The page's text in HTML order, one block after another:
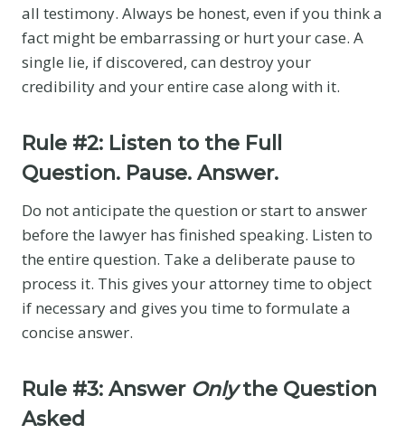
all testimony. Always be honest, even if you think a
fact might be embarrassing or hurt your case. A
single lie, if discovered, can destroy your
credibility and your entire case along with it.
Rule #2: Listen to the Full
Question. Pause. Answer.
Do not anticipate the question or start to answer
before the lawyer has finished speaking. Listen to
the entire question. Take a deliberate pause to
process it. This gives your attorney time to object
if necessary and gives you time to formulate a
concise answer.
Rule #3: Answer Onlythe Question
Asked